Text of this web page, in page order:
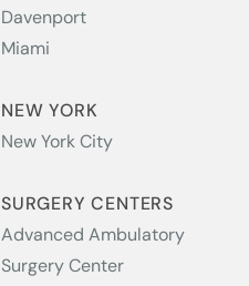
Davenport
Miami
NEW YORK
New York City
SURGERY CENTERS
Advanced Ambulatory
Surgery Center